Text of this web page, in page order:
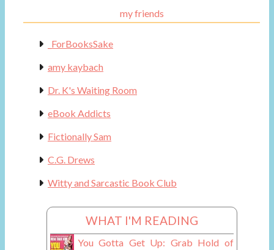
my friends
_ForBooksSake
amy kaybach
Dr. K's Waiting Room
eBook Addicts
Fictionally Sam
C.G. Drews
Witty and Sarcastic Book Club
WHAT I'M READING
You Gotta Get Up: Grab Hold of